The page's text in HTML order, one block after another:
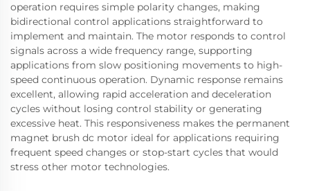
operation requires simple polarity changes, making
bidirectional control applications straightforward to
implement and maintain. The motor responds to control
signals across a wide frequency range, supporting
applications from slow positioning movements to high-
speed continuous operation. Dynamic response remains
excellent, allowing rapid acceleration and deceleration
cycles without losing control stability or generating
excessive heat. This responsiveness makes the permanent
magnet brush dc motor ideal for applications requiring
frequent speed changes or stop-start cycles that would
stress other motor technologies.